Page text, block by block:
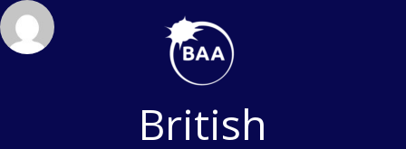
Skip
to
content
British